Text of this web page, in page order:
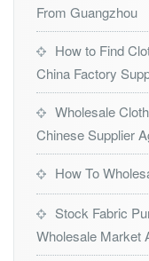
From Guangzhou
How to Find
China Factory
Wholesale
Chinese Supplier
How To
Stock Fabric
Wholesale Market